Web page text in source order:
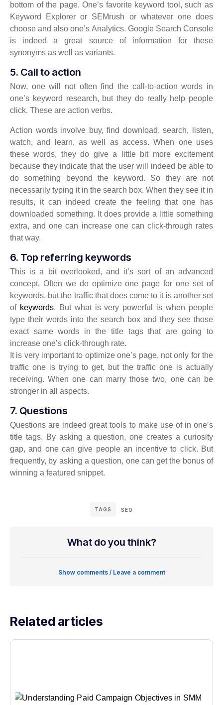
bottom of the page. One’s favorite keyword tool, such as
Keyword Explorer or SEMrush or whatever one does
choose and also one’s Analytics. Google Search Console
is indeed a great source of information for these
synonyms as well as variants.
5. Call to action
Now, one will not often find the call-to-action words in
one’s keyword research, but they do really help people
click. These are action verbs.
Action words involve buy, find download, search, listen,
watch, and learn, as well as access. When one uses
these words, they do give a little bit more excitement
because they indicate that the user will indeed be able to
do something beyond the keyword. So they are not
necessarily typing it in the search box. When they see it in
results, it can indeed create the feeling that one has
downloaded something. It does provide a little something
extra, and one can increase one can click-through rates
that way.
6. Top referring keywords
This is a bit overlooked, and it’s sort of an advanced
concept. Often we do optimize one page for one set of
keywords, but the traffic that does come to it is another set
of keywords. But what is very powerful is when people
type their words into the search box and they see those
exact same words in the title tags that are going to
increase one’s click-through rate.
It is very important to optimize one’s page, not only for the
traffic one is trying to get, but the traffic one is actually
receiving. When one can marry those two, one can be
stronger in all aspects.
7. Questions
Questions are indeed great tools to make use of in one’s
title tags. By asking a question, one creates a curiosity
gap, and one can give people an incentive to click. But
frequently, by asking a question, one can get the bonus of
winning a featured snippet.
TAGS SEO
What do you think?
Show comments / Leave a comment
Related articles